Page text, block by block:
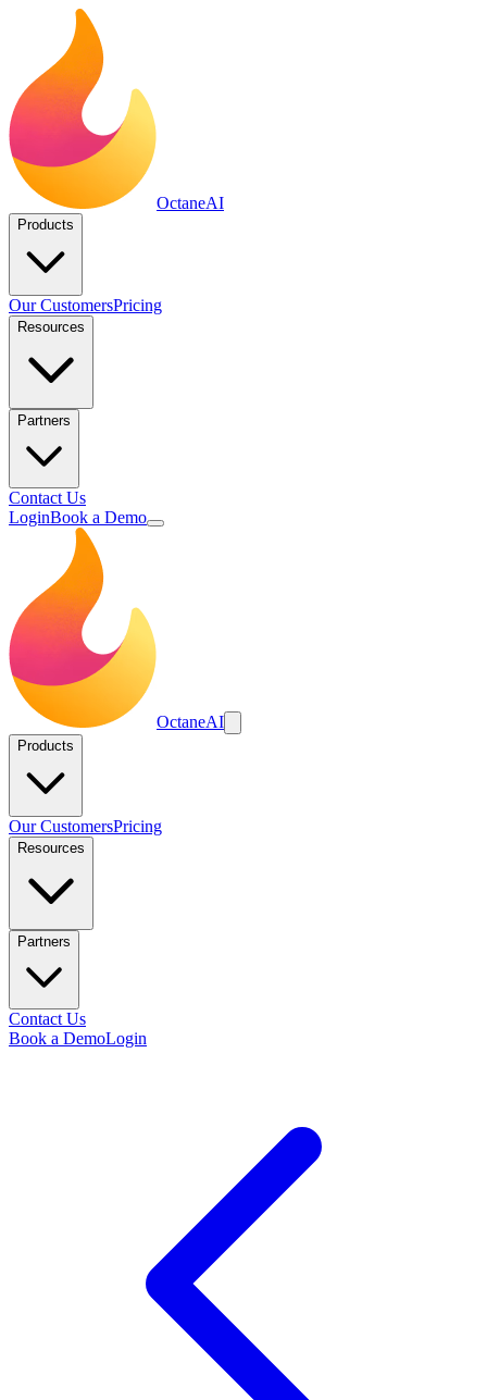
OctaneAI
Products
Our CustomersPricing
Resources
Partners
Contact Us
LoginBook a Demo
OctaneAI
Products
Our CustomersPricing
Resources
Partners
Contact Us
Book a DemoLogin